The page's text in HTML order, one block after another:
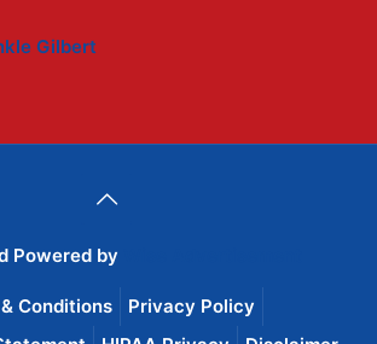
Gilbert
Powered by
Conditions
Privacy Policy